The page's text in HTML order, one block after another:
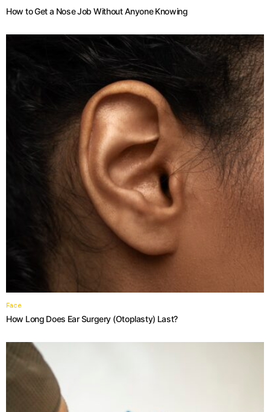
How to Get a Nose Job Without Anyone Knowing
Face
How Long Does Ear Surgery (Otoplasty) Last?